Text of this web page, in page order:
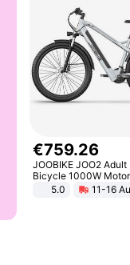
€759.26
JOOBIKE JOO2 Adult
Bicycle 1000W
Battery 70KM Range
All-Terrain E-
5.0 11-16